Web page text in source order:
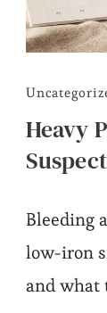
Heavy
Bleeding
low-iron
and what